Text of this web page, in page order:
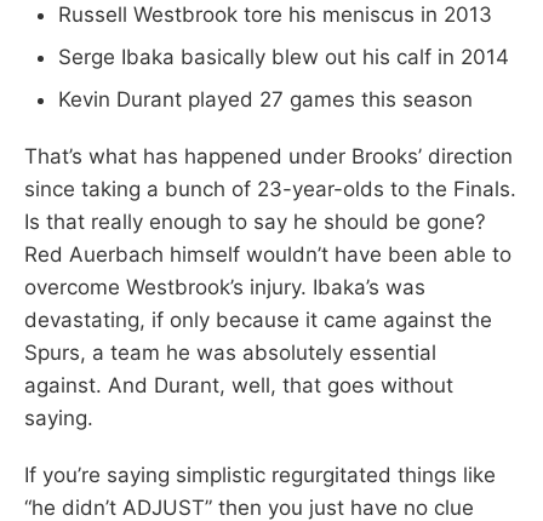
Russell Westbrook tore his meniscus in 2013
Serge Ibaka basically blew out his calf in 2014
Kevin Durant played 27 games this season
That’s what has happened under Brooks’ direction
since taking a bunch of 23-year-olds to the Finals.
Is that really enough to say he should be gone?
Red Auerbach himself wouldn’t have been able to
overcome Westbrook’s injury. Ibaka’s was
devastating, if only because it came against the
Spurs, a team he was absolutely essential
against. And Durant, well, that goes without
saying.
If you’re saying simplistic regurgitated things like
“he didn’t ADJUST” then you just have no clue